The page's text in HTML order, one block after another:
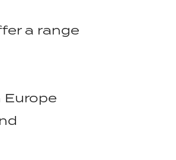
a range